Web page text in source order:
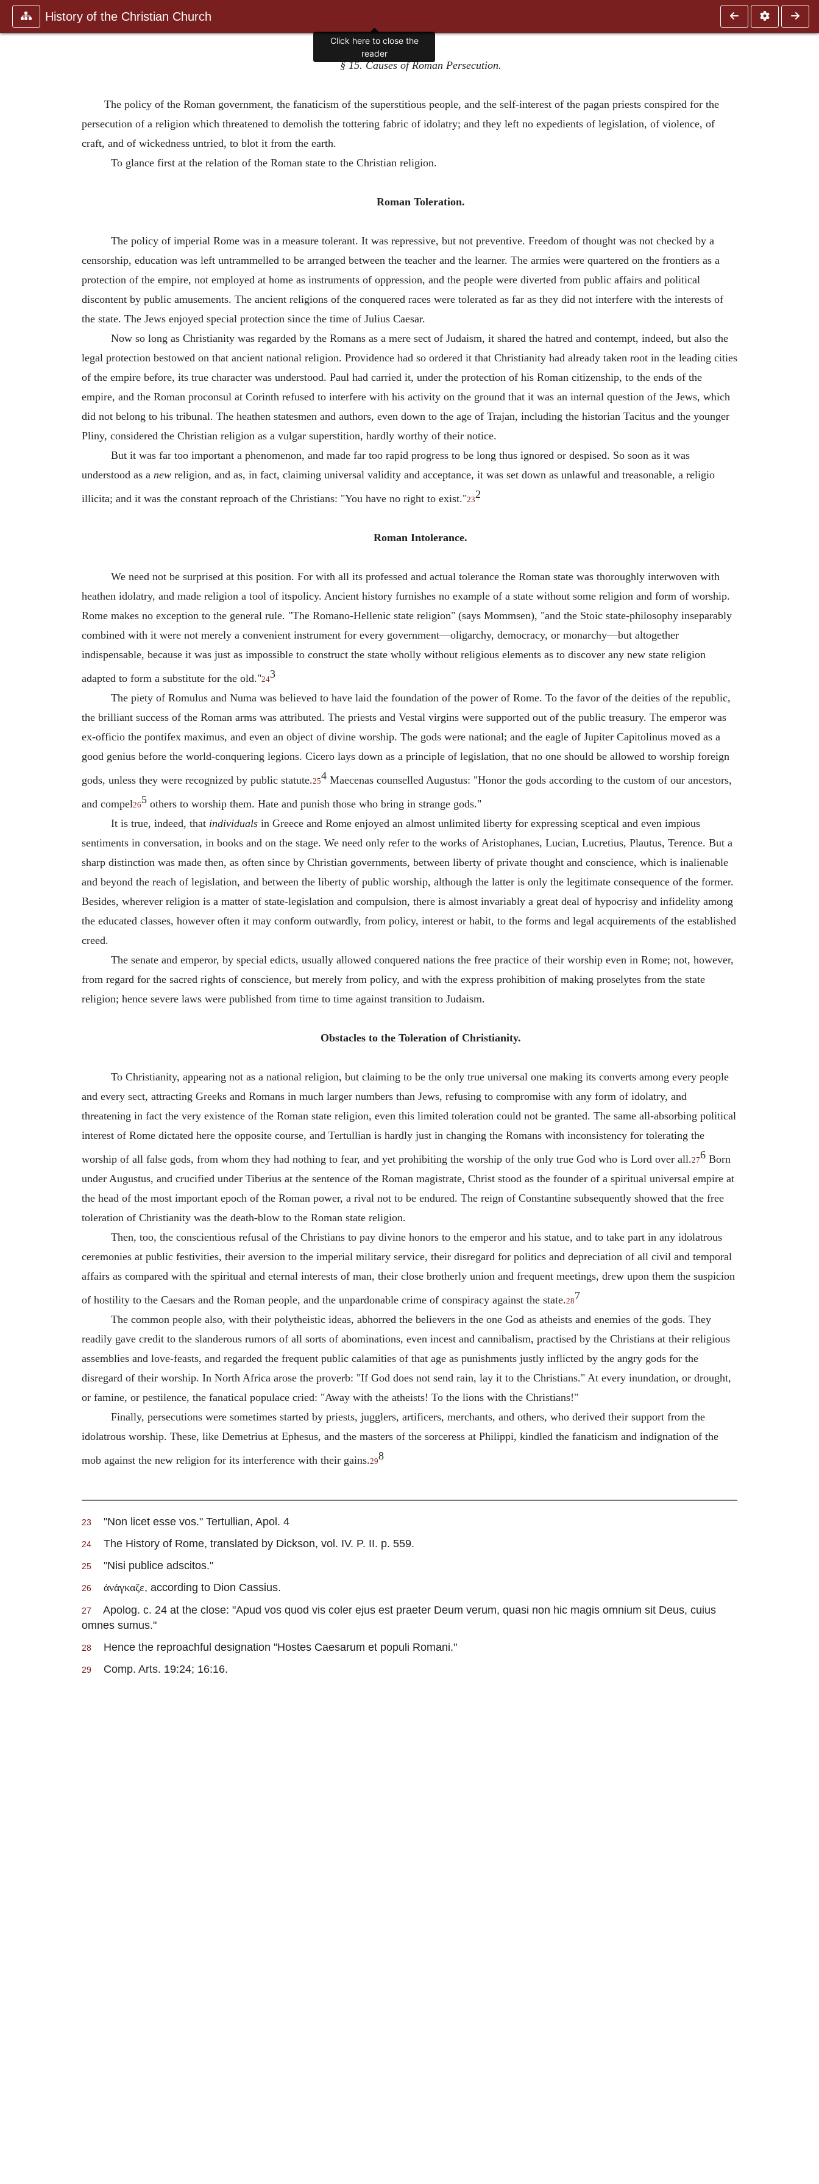
History of the Christian Church
§ 15. Causes of Roman Persecution.
The policy of the Roman government, the fanaticism of the superstitious people, and the self-interest of the pagan priests conspired for the
persecution of a religion which threatened to demolish the tottering fabric of idolatry; and they left no expedients of legislation, of violence, of
craft, and of wickedness untried, to blot it from the earth.
To glance first at the relation of the Roman state to the Christian religion.
Roman Toleration.
The policy of imperial Rome was in a measure tolerant. It was repressive, but not preventive. Freedom of thought was not checked by a
censorship, education was left untrammelled to be arranged between the teacher and the learner. The armies were quartered on the frontiers as a
protection of the empire, not employed at home as instruments of oppression, and the people were diverted from public affairs and political
discontent by public amusements. The ancient religions of the conquered races were tolerated as far as they did not interfere with the interests of
the state. The Jews enjoyed special protection since the time of Julius Caesar.
Now so long as Christianity was regarded by the Romans as a mere sect of Judaism, it shared the hatred and contempt, indeed, but also the
legal protection bestowed on that ancient national religion. Providence had so ordered it that Christianity had already taken root in the leading cities
of the empire before, its true character was understood. Paul had carried it, under the protection of his Roman citizenship, to the ends of the
empire, and the Roman proconsul at Corinth refused to interfere with his activity on the ground that it was an internal question of the Jews, which
did not belong to his tribunal. The heathen statesmen and authors, even down to the age of Trajan, including the historian Tacitus and the younger
Pliny, considered the Christian religion as a vulgar superstition, hardly worthy of their notice.
But it was far too important a phenomenon, and made far too rapid progress to be long thus ignored or despised. So soon as it was
understood as a new religion, and as, in fact, claiming universal validity and acceptance, it was set down as unlawful and treasonable, a religio
illicita; and it was the constant reproach of the Christians: "You have no right to exist."232
Roman Intolerance.
We need not be surprised at this position. For with all its professed and actual tolerance the Roman state was thoroughly interwoven with
heathen idolatry, and made religion a tool of itspolicy. Ancient history furnishes no example of a state without some religion and form of worship.
Rome makes no exception to the general rule. "The Romano-Hellenic state religion" (says Mommsen), "and the Stoic state-philosophy inseparably
combined with it were not merely a convenient instrument for every government—oligarchy, democracy, or monarchy—but altogether
indispensable, because it was just as impossible to construct the state wholly without religious elements as to discover any new state religion
adapted to form a substitute for the old."243
The piety of Romulus and Numa was believed to have laid the foundation of the power of Rome. To the favor of the deities of the republic,
the brilliant success of the Roman arms was attributed. The priests and Vestal virgins were supported out of the public treasury. The emperor was
ex-officio the pontifex maximus, and even an object of divine worship. The gods were national; and the eagle of Jupiter Capitolinus moved as a
good genius before the world-conquering legions. Cicero lays down as a principle of legislation, that no one should be allowed to worship foreign
gods, unless they were recognized by public statute.254 Maecenas counselled Augustus: "Honor the gods according to the custom of our ancestors,
and compel265 others to worship them. Hate and punish those who bring in strange gods."
It is true, indeed, that individuals in Greece and Rome enjoyed an almost unlimited liberty for expressing sceptical and even impious
sentiments in conversation, in books and on the stage. We need only refer to the works of Aristophanes, Lucian, Lucretius, Plautus, Terence. But a
sharp distinction was made then, as often since by Christian governments, between liberty of private thought and conscience, which is inalienable
and beyond the reach of legislation, and between the liberty of public worship, although the latter is only the legitimate consequence of the former.
Besides, wherever religion is a matter of state-legislation and compulsion, there is almost invariably a great deal of hypocrisy and infidelity among
the educated classes, however often it may conform outwardly, from policy, interest or habit, to the forms and legal acquirements of the established
creed.
The senate and emperor, by special edicts, usually allowed conquered nations the free practice of their worship even in Rome; not, however,
from regard for the sacred rights of conscience, but merely from policy, and with the express prohibition of making proselytes from the state
religion; hence severe laws were published from time to time against transition to Judaism.
Obstacles to the Toleration of Christianity.
To Christianity, appearing not as a national religion, but claiming to be the only true universal one making its converts among every people
and every sect, attracting Greeks and Romans in much larger numbers than Jews, refusing to compromise with any form of idolatry, and
threatening in fact the very existence of the Roman state religion, even this limited toleration could not be granted. The same all-absorbing political
interest of Rome dictated here the opposite course, and Tertullian is hardly just in changing the Romans with inconsistency for tolerating the
worship of all false gods, from whom they had nothing to fear, and yet prohibiting the worship of the only true God who is Lord over all.276 Born
under Augustus, and crucified under Tiberius at the sentence of the Roman magistrate, Christ stood as the founder of a spiritual universal empire at
the head of the most important epoch of the Roman power, a rival not to be endured. The reign of Constantine subsequently showed that the free
toleration of Christianity was the death-blow to the Roman state religion.
Then, too, the conscientious refusal of the Christians to pay divine honors to the emperor and his statue, and to take part in any idolatrous
ceremonies at public festivities, their aversion to the imperial military service, their disregard for politics and depreciation of all civil and temporal
affairs as compared with the spiritual and eternal interests of man, their close brotherly union and frequent meetings, drew upon them the suspicion
of hostility to the Caesars and the Roman people, and the unpardonable crime of conspiracy against the state.287
The common people also, with their polytheistic ideas, abhorred the believers in the one God as atheists and enemies of the gods. They
readily gave credit to the slanderous rumors of all sorts of abominations, even incest and cannibalism, practised by the Christians at their religious
assemblies and love-feasts, and regarded the frequent public calamities of that age as punishments justly inflicted by the angry gods for the
disregard of their worship. In North Africa arose the proverb: "If God does not send rain, lay it to the Christians." At every inundation, or drought,
or famine, or pestilence, the fanatical populace cried: "Away with the atheists! To the lions with the Christians!"
Finally, persecutions were sometimes started by priests, jugglers, artificers, merchants, and others, who derived their support from the
idolatrous worship. These, like Demetrius at Ephesus, and the masters of the sorceress at Philippi, kindled the fanaticism and indignation of the
mob against the new religion for its interference with their gains.298
23 "Non licet esse vos." Tertullian, Apol. 4
24 The History of Rome, translated by Dickson, vol. IV. P. II. p. 559.
25 "Nisi publice adscitos."
26 ἀνάγκαζε, according to Dion Cassius.
27
Apolog. c. 24 at the close: "Apud vos quod vis coler ejus est praeter Deum verum, quasi non hic magis omnium sit Deus, cuius
omnes sumus."
28 Hence the reproachful designation "Hostes Caesarum et populi Romani."
29 Comp. Arts. 19:24; 16:16.